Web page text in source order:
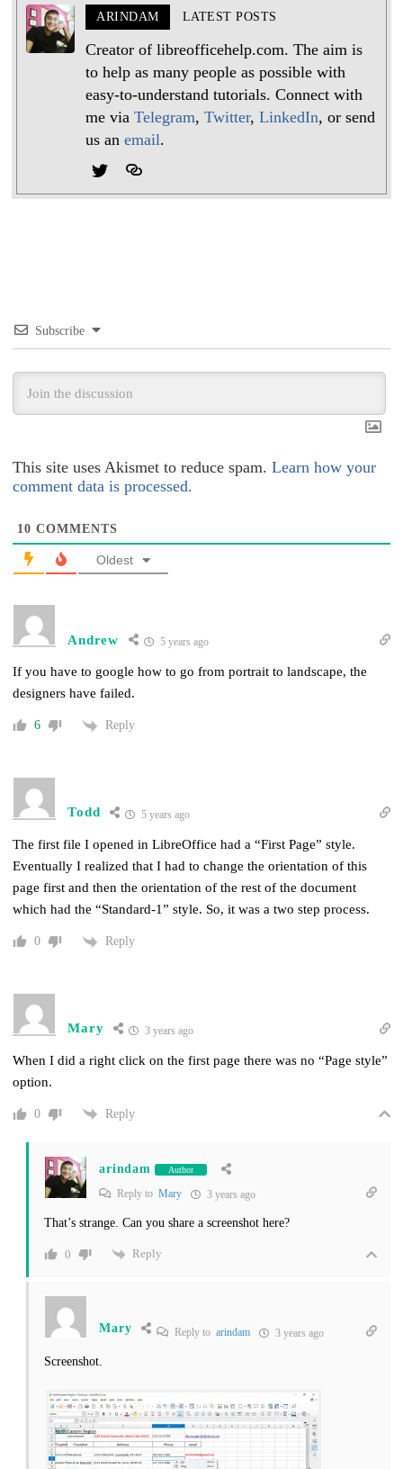
ARINDAM LATEST POSTS
Creator of libreofficehelp.com. The aim is
to help as many people as possible with
easy-to-understand tutorials. Connect with
me viaTelegram,Twitter,LinkedIn, or send
us anemail.
Subscribe
This site uses Akismet to reduce spam.Learn how your
comment data is processed.
10 COMMENTS
Oldest
Andrew 5 years ago
If you have to google how to go from portrait to landscape, the
designers have failed.
6 Reply
Todd 5 years ago
The first file I opened in LibreOffice had a “First Page” style.
Eventually I realized that I had to change the orientation of this
page first and then the orientation of the rest of the document
which had the “Standard-1” style. So, it was a two step process.
0 Reply
Mary 3 years ago
When I did a right click on the first page there was no “Page style”
option.
0 Reply
arindam Author
Reply toMary 3 years ago
That’s strange. Can you share a screenshot here?
0 Reply
Mary Reply toarindam 3 years ago
Screenshot.